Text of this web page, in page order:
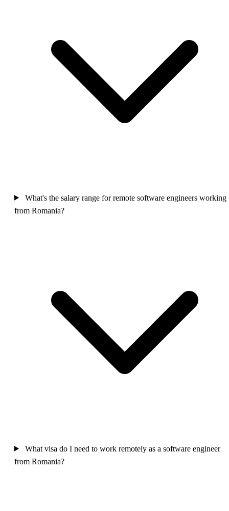
What's the salary range for remote software engineers working
from Romania?
What visa do I need to work remotely as a software engineer
from Romania?